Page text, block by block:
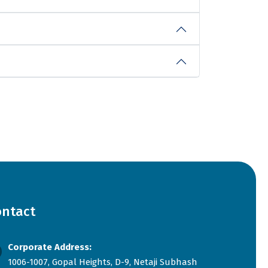
Corporate Address:
1006-1007, Gopal Heights, D-9, Netaji Subhash